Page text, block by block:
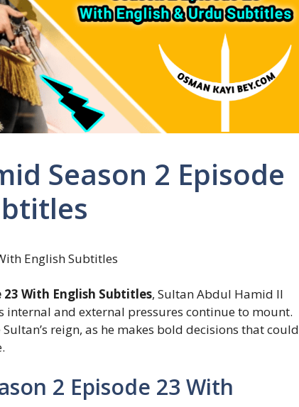
Season 2 Episode
English Subtitles
With English Subtitles, Sultan Abdul Hamid II
internal and external pressures continue to mount.
reign, as he makes bold decisions that could
2 Episode 23 With